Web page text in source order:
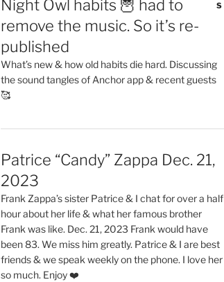
Night Owl habits 🦉 had to
remove the music. So it’s re-
published
What’s new & how old habits die hard. Discussing
the sound tangles of Anchor app & recent guests
🥰
Patrice “Candy” Zappa Dec. 21,
2023
Frank Zappa’s sister Patrice & I chat for over a half
hour about her life & what her famous brother
Frank was like. Dec. 21, 2023 Frank would have
been 83. We miss him greatly. Patrice & I are best
friends & we speak weekly on the phone. I love her
so much. Enjoy ❤️